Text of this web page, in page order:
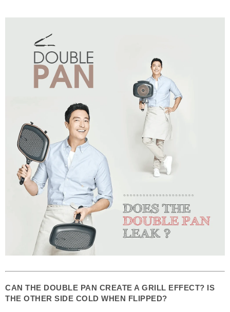
CAN THE DOUBLE PAN CREATE A GRILL EFFECT? IS
THE OTHER SIDE COLD WHEN FLIPPED?